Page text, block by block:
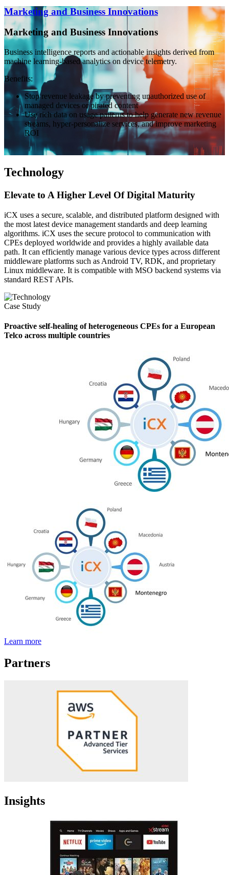
Marketing and Business Innovations
Marketing and Business Innovations
Business intelligence reports and actionable insights derived from
machine learning-based analytics on device telemetry.
Benefits:
Stop revenue leakage by preventing unauthorized use of
managed devices or pirated content
Use rich data on usage patterns to help generate new revenue
streams, hyper-personalize services, and improve marketing
ROI
Technology
Elevate to A Higher Level Of Digital Maturity
iCX uses a secure, scalable, and distributed platform designed with
the most latest device management standards and deep learning
algorithms. iCX uses the secure protocol to communication with
CPEs deployed worldwide and provides a highly available data
path. It can efficiently manage various device types across different
middleware platforms such as Android TV, RDK, and proprietary
Linux middleware. It is compatible with MSO backend systems via
standard REST APIs.
Case Study
Proactive self-healing of heterogeneous CPEs for a European
Telco across multiple countries
Learn more
Partners
Insights